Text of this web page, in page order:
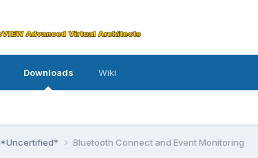
Downloads Wiki
*Uncertified* Bluetooth Connect and Event Monitoring